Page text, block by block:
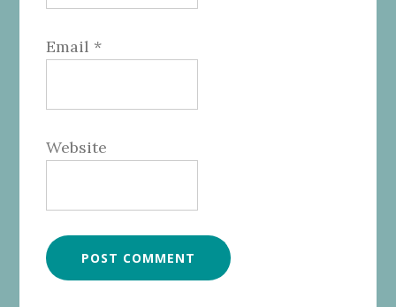
Email *
Website